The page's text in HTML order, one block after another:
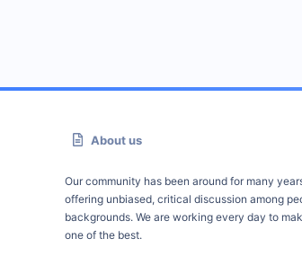
About us
Our community has been around for many
offering unbiased, critical discussion among
backgrounds. We are working every day to
one of the best.